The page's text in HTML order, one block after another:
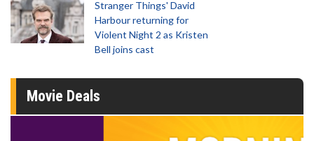
Stranger Things' David
Harbour returning for
Violent Night 2 as Kristen
Bell joins cast
Movie Deals